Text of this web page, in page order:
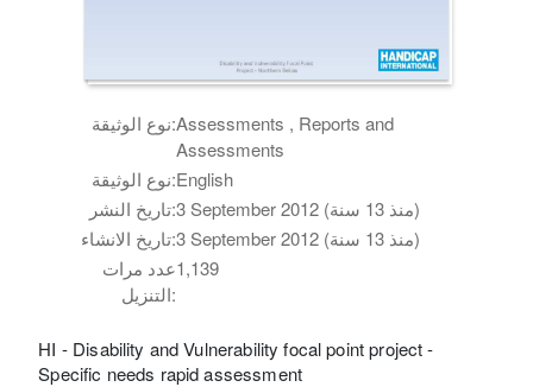
نوع الوثيقة:Assessments , Reports and
Assessments
نوع الوثيقة:English
تاريخ النشر:
3 September 2012 (منذ 13 سنة)
تاريخ الانشاء:
3 September 2012 (منذ 13 سنة)
عدد مرات
التنزيل:
1,139
HI - Disability and Vulnerability focal point project -
Specific needs rapid assessment